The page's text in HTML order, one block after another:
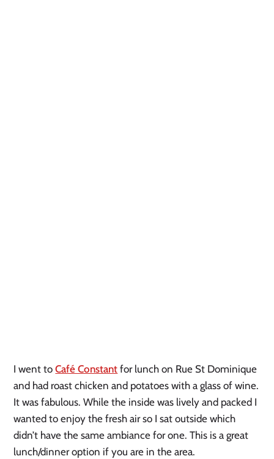
I went toCafé Constant for lunch on Rue St Dominique
and had roast chicken and potatoes with a glass of wine.
It was fabulous. While the inside was lively and packed I
wanted to enjoy the fresh air so I sat outside which
didn’t have the same ambiance for one. This is a great
lunch/dinner option if you are in the area.